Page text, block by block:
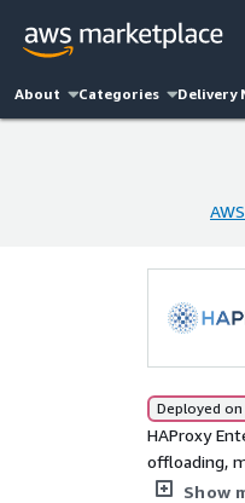
About Categories Delivery
Deployed on
HAProxy
offloading,
Show